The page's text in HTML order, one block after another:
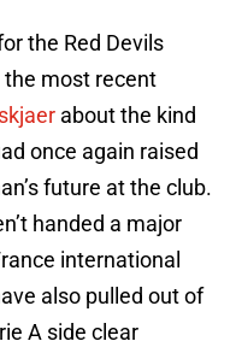
the Red Devils
the most recent
about the kind
once again raised
future at the club.
handed a major
international
also pulled out of
A side clear